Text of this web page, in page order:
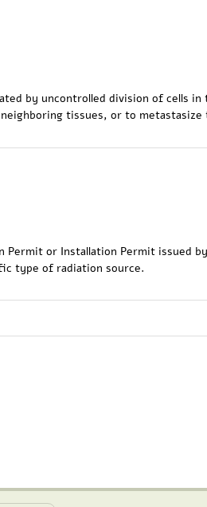
by uncontrolled division of cells
tissues, or to metastasize
Permit or Installation Permit issued
type of radiation source.